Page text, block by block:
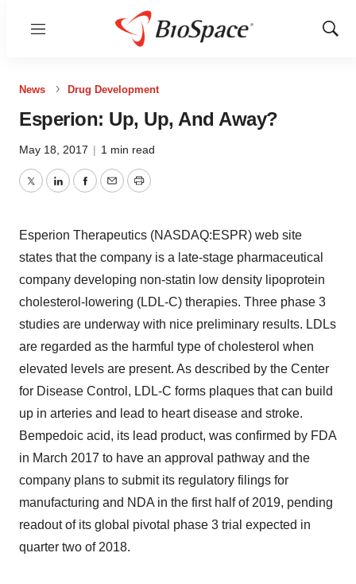
Menu
Show
News Drug Development
Esperion: Up, Up, And Away?
May 18, 2017 | 1 min read
TwitterLinkedInFacebook
EmailPrint
Esperion Therapeutics (NASDAQ:ESPR) web site
states that the company is a late-stage pharmaceutical
company developing non-statin low density lipoprotein
cholesterol-lowering (LDL-C) therapies. Three phase 3
studies are underway with nice preliminary results. LDLs
are regarded as the harmful type of cholesterol when
elevated levels are present. As described by the Center
for Disease Control, LDL-C forms plaques that can build
up in arteries and lead to heart disease and stroke.
Bempedoic acid, its lead product, was confirmed by FDA
in March 2017 to have an approval pathway and the
company plans to submit its regulatory filings for
manufacturing and NDA in the first half of 2019, pending
readout of its global pivotal phase 3 trial expected in
quarter two of 2018.